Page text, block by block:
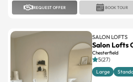
REQUEST OFFER BOOK TOUR
SALON LOFTS
Salon Lofts
Chesterfield
5(27)
Large